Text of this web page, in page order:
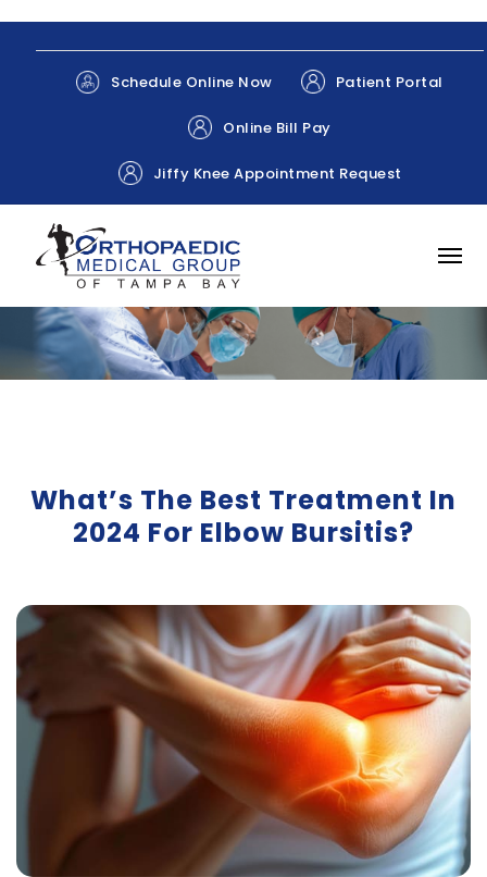
Schedule Online Now Patient Portal
Online Bill Pay
Jiffy Knee Appointment Request
What’s The Best Treatment In
2024 For Elbow Bursitis?